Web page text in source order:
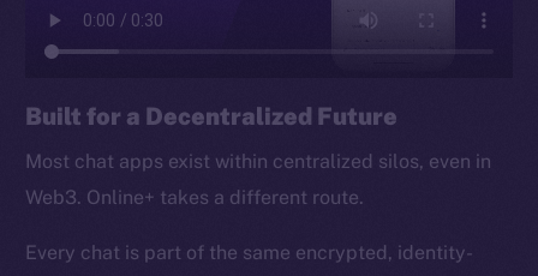
Built for a Decentralized Future
Most chat apps exist within centralized silos, even in
Web3. Online+ takes a different route.
Every chat is part of the same encrypted, identity-